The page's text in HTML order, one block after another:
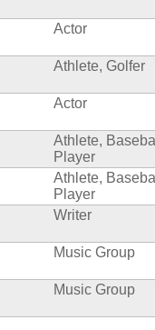
Actor
Athlete, Golfer
Actor
Athlete,
Player
Athlete,
Player
Writer
Music Group
Music Group